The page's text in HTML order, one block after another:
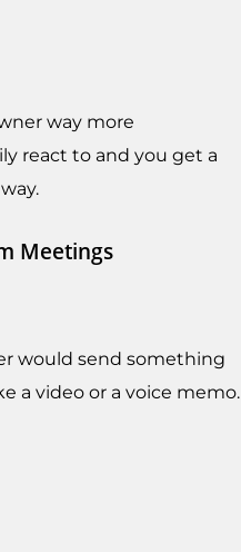
way more
react to and you get a
Meetings
would send something
a video or a voice memo.